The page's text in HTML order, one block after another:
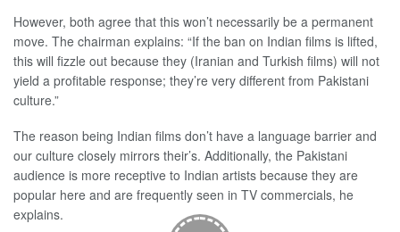
However, both agree that this won’t necessarily be a permanent
move. The chairman explains: “If the ban on Indian films is lifted,
this will fizzle out because they (Iranian and Turkish films) will not
yield a profitable response; they’re very different from Pakistani
culture.”
The reason being Indian films don’t have a language barrier and
our culture closely mirrors their’s. Additionally, the Pakistani
audience is more receptive to Indian artists because they are
popular here and are frequently seen in TV commercials, he
explains.